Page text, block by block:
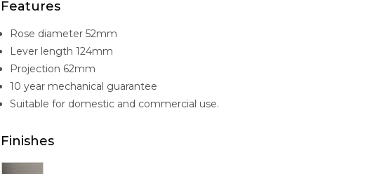
Features
Rose diameter 52mm
Lever length 124mm
Projection 62mm
10 year mechanical guarantee
Suitable for domestic and commercial use.
Finishes